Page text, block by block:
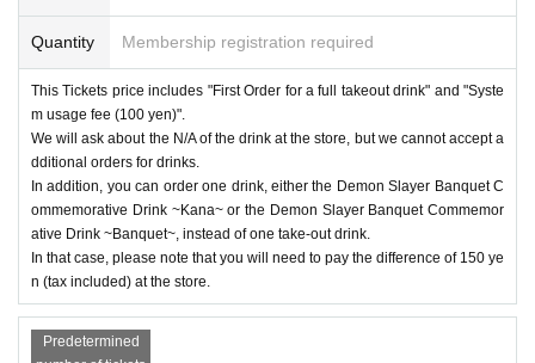
Quantity Membership registration required
This Tickets price includes "First Order for a full takeout drink" and "Syste
m usage fee (100 yen)".
We will ask about the N/A of the drink at the store, but we cannot accept a
dditional orders for drinks.
In addition, you can order one drink, either the Demon Slayer Banquet C
ommemorative Drink ~Kana~ or the Demon Slayer Banquet Commemor
ative Drink ~Banquet~, instead of one take-out drink.
In that case, please note that you will need to pay the difference of 150 ye
n (tax included) at the store.
Predetermined